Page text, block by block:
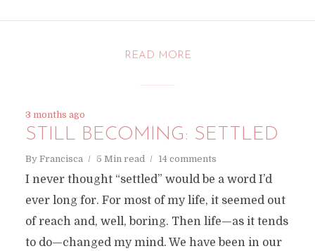
READ MORE
3 months ago
STILL BECOMING: SETTLED
By Francisca 5 Min read 14 comments
I never thought “settled” would be a word I’d
ever long for. For most of my life, it seemed out
of reach and, well, boring. Then life—as it tends
to do—changed my mind. We have been in our